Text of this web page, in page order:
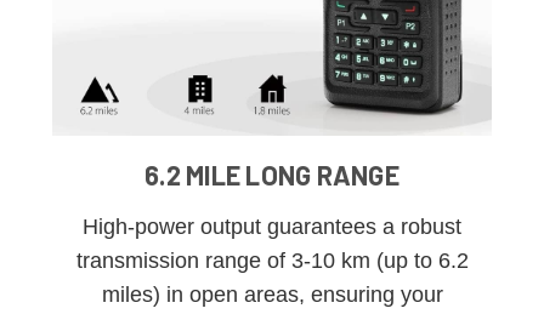
6.2 MILE LONG RANGE
High-power output guarantees a robust
transmission range of 3-10 km (up to 6.2
miles) in open areas, ensuring your